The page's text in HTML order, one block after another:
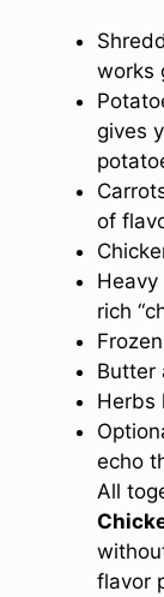
works
gives
of
Heavy
rich
Butter
Herbs
echo
All
flavor